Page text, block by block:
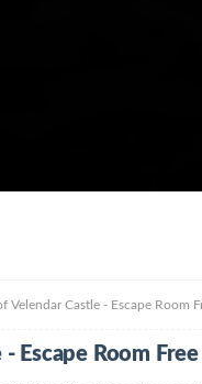
Velendar Castle - Escape Room
Escape Room